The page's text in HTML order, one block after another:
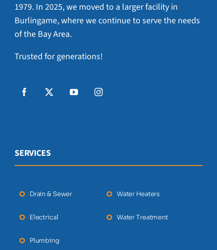
1979. In 2025, we moved to a larger facility in
Burlingame, where we continue to serve the needs
of the Bay Area.
Trusted for generations!
SERVICES
Drain & Sewer
Electrical
Plumbing
Water Heaters
Water Treatment